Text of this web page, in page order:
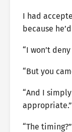
I had
because
“I won’t
“But you
“And I
appropriate.”
“The timing?”